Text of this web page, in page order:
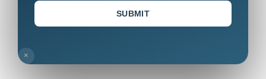
SUBMIT
×